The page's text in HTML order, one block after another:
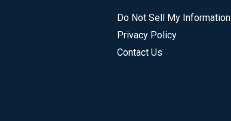
Do Not Sell My Information
Privacy Policy
Contact Us